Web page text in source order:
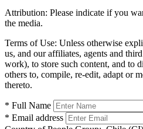
Attribution: Please indicate if you
the media.
Terms of Use: Unless otherwise
us, and our affiliates, agents and
work), to store such content, and to
others to, compile, re-edit, adapt or
thereto.
* Full Name
* Email address